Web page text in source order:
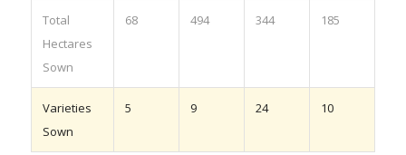
Total
Hectares
Sown
68 494 344 185
Varieties
Sown
5 9 24 10